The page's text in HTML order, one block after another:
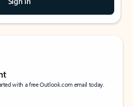
with a free Outlook.com email today.